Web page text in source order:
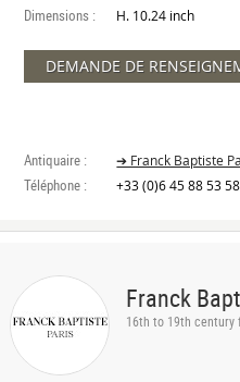
Dimensions : H. 10.24 inch
DEMANDE DE
Antiquaire : ➔ Franck Baptiste
Téléphone : +33 (0)6 45 88 53 58
Franck
16th to 19th century